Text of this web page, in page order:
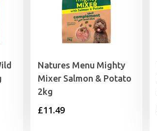
Natures Menu Mighty
Mixer Salmon & Potato
2kg
£11.49